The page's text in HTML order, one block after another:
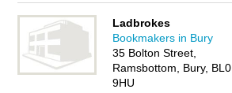
Ladbrokes
Bookmakers in Bury
35 Bolton Street,
Ramsbottom, Bury, BL0
9HU